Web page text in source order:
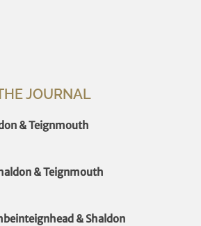
JOURNAL
& Teignmouth
& Teignmouth
& Shaldon